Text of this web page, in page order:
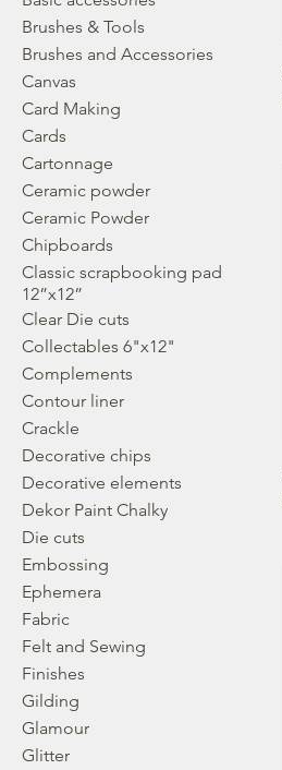
Brushes & Tools
Brushes and Accessories
Canvas
Card Making
Cards
Cartonnage
Ceramic powder
Ceramic Powder
Chipboards
Classic scrapbooking pad
12”x12”
Clear Die cuts
Collectables 6"x12"
Complements
Contour liner
Crackle
Decorative chips
Decorative elements
Dekor Paint Chalky
Die cuts
Embossing
Ephemera
Fabric
Felt and Sewing
Finishes
Gilding
Glamour
Glitter